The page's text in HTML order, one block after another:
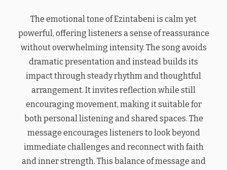
The emotional tone of Ezintabeni is calm yet
powerful, offering listeners a sense of reassurance
without overwhelming intensity. The song avoids
dramatic presentation and instead builds its
impact through steady rhythm and thoughtful
arrangement. It invites reflection while still
encouraging movement, making it suitable for
both personal listening and shared spaces. The
message encourages listeners to look beyond
immediate challenges and reconnect with faith
and inner strength. This balance of message and